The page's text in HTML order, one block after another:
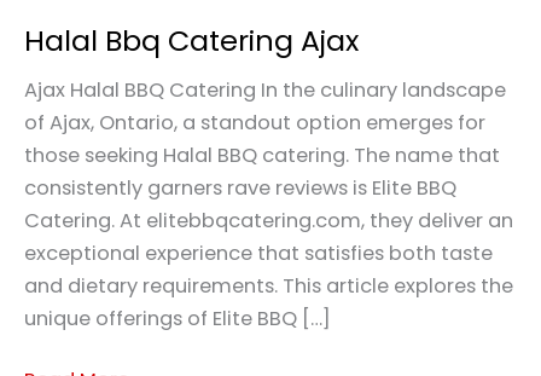
Halal Bbq Catering Ajax
Ajax Halal BBQ Catering In the culinary landscape
of Ajax, Ontario, a standout option emerges for
those seeking Halal BBQ catering. The name that
consistently garners rave reviews is Elite BBQ
Catering. At elitebbqcatering.com, they deliver an
exceptional experience that satisfies both taste
and dietary requirements. This article explores the
unique offerings of Elite BBQ […]